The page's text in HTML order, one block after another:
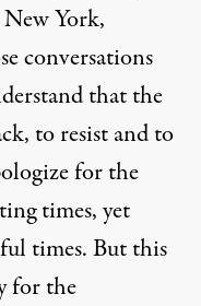
York,
conversations
that the
to resist and to
for the
times, yet
times. But this
for the